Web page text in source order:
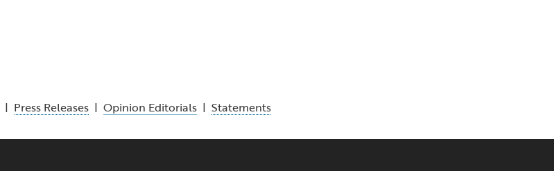
| Press Releases | Opinion Editorials | Statements